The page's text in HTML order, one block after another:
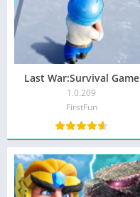
Last War:Survival Game
1.0.209
FirstFun